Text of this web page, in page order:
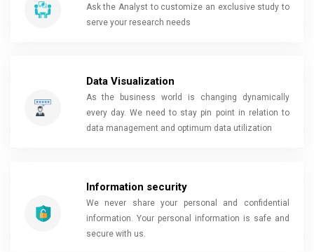
Ask the Analyst to customize an exclusive study to
serve your research needs
Data Visualization
As the business world is changing dynamically
every day. We need to stay pin point in relation to
data management and optimum data utilization
Information security
We never share your personal and confidential
information. Your personal information is safe and
secure with us.